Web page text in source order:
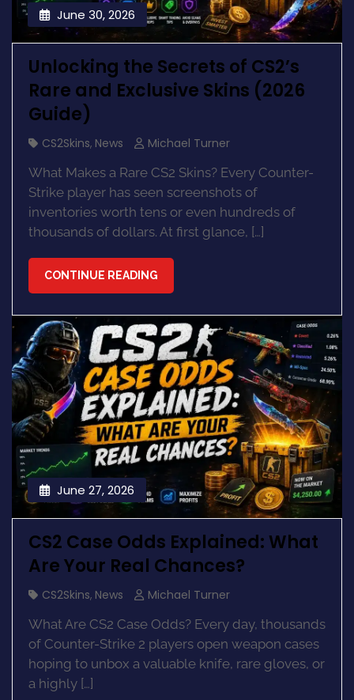
June 30, 2026
Unlocking the Secrets of CS2’s
Rare and Exclusive Skins (2026
Guide)
CS2Skins, News
Michael Turner
What Makes a Rare CS2 Skins? Every Counter-
Strike player has seen screenshots of
inventories worth tens or even hundreds of
thousands of dollars. At first glance, […]
CONTINUE READING
June 27, 2026
CS2 Case Odds Explained: What
Are Your Real Chances?
CS2Skins, News
Michael Turner
What Are CS2 Case Odds? Every day, thousands
of Counter-Strike 2 players open weapon cases
hoping to unbox a valuable knife, rare gloves, or
a highly […]